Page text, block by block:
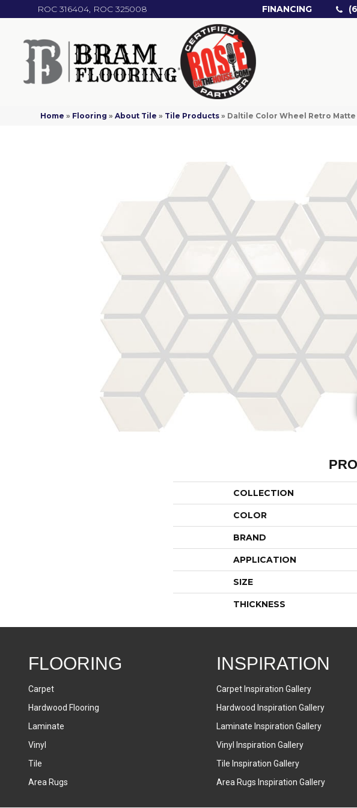
ROC 316404, ROC 325008 FINANCING
Home » Flooring »About Tile » Tile Products » Daltile Color Wheel Retro
COLLECTION
COLOR
BRAND
APPLICATION
SIZE
THICKNESS
FLOORING
Carpet
Hardwood Flooring
Laminate
Vinyl
Tile
Area Rugs
INSPIRATION
Carpet Inspiration Gallery
Hardwood Inspiration Gallery
Laminate Inspiration Gallery
Vinyl Inspiration Gallery
Tile Inspiration Gallery
Area Rugs Inspiration Gallery